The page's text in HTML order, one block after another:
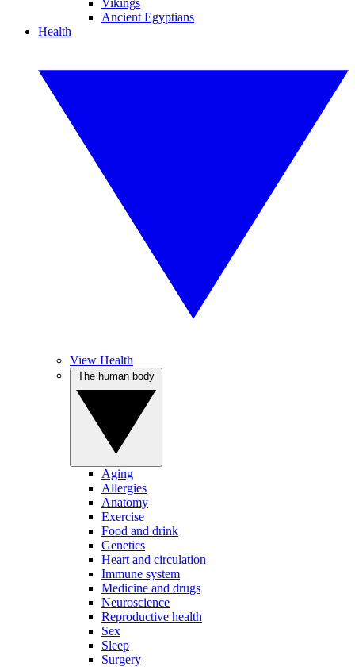
Vikings
Ancient Egyptians
Health
View Health
Aging
Allergies
Anatomy
Exercise
Food and drink
Genetics
Heart and circulation
Immune system
Medicine and drugs
Neuroscience
Reproductive health
Sex
Sleep
Surgery